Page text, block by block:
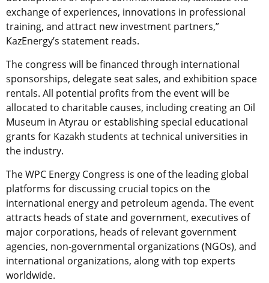
exchange of experiences, innovations in professional
training, and attract new investment partners,”
KazEnergy’s statement reads.
The congress will be financed through international
sponsorships, delegate seat sales, and exhibition space
rentals. All potential profits from the event will be
allocated to charitable causes, including creating an Oil
Museum in Atyrau or establishing special educational
grants for Kazakh students at technical universities in
the industry.
The WPC Energy Congress is one of the leading global
platforms for discussing crucial topics on the
international energy and petroleum agenda. The event
attracts heads of state and government, executives of
major corporations, heads of relevant government
agencies, non-governmental organizations (NGOs), and
international organizations, along with top experts
worldwide.